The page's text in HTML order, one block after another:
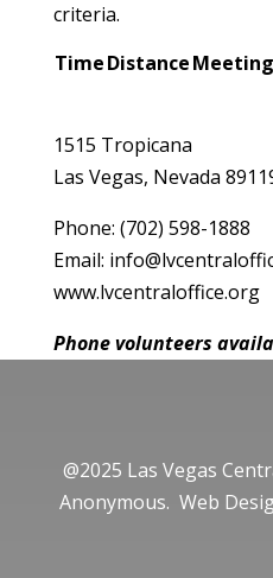
criteria.
TimeDistanceMeeting
1515 Tropicana
Las Vegas, Nevada
Phone: (702) 598-1888
Email:
www.lvcentraloffice.org
Phone volunteers
@2025 Las Vegas
Anonymous. Web